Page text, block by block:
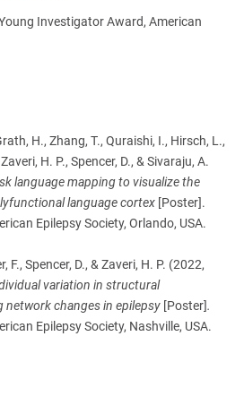
Investigator Award, American
H., Zhang, T., Quraishi, I., Hirsch, L.,
H. P., Spencer, D., & Sivaraju, A.
language mapping to visualize the
language cortex [Poster].
Epilepsy Society, Orlando, USA.
F., Spencer, D., & Zaveri, H. P. (2022,
variation in structural
changes in epilepsy [Poster].
Epilepsy Society, Nashville, USA.